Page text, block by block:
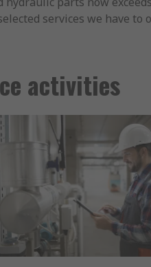
services we have to
activities